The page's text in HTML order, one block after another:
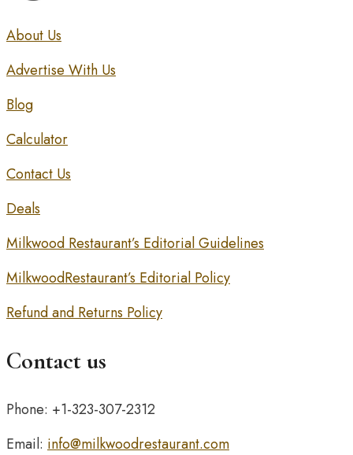
About Us
Advertise With Us
Blog
Calculator
Contact Us
Deals
Milkwood Restaurant’s Editorial Guidelines
MilkwoodRestaurant’s Editorial Policy
Refund and Returns Policy
Contact us
Phone: +1-323-307-2312
Email: info@milkwoodrestaurant.com